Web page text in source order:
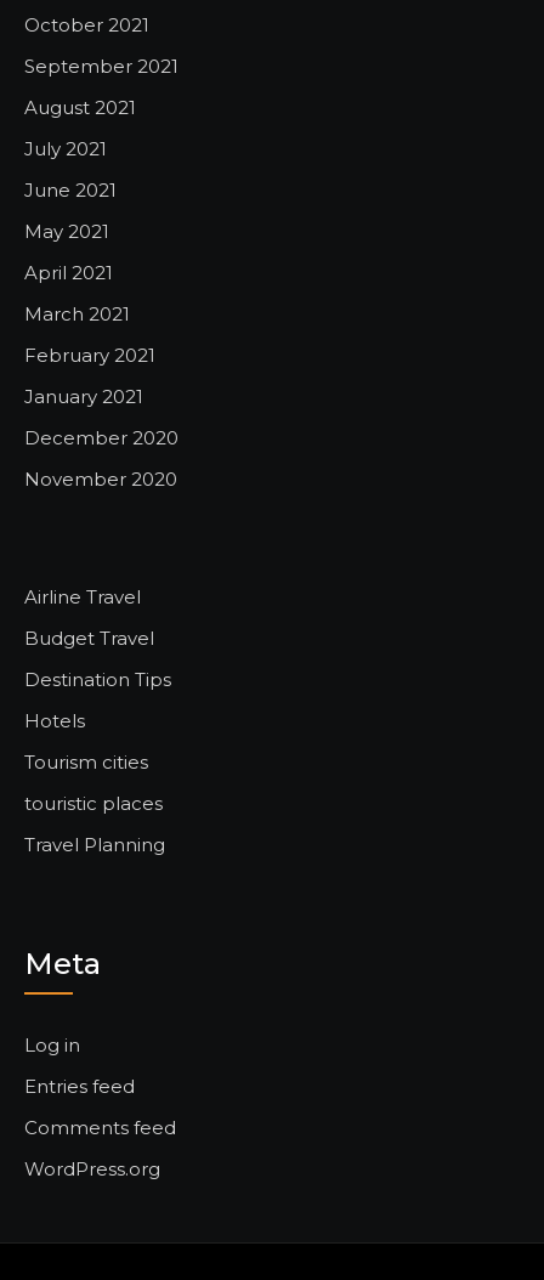
October 2021
September 2021
August 2021
July 2021
June 2021
May 2021
April 2021
March 2021
February 2021
January 2021
December 2020
November 2020
Airline Travel
Budget Travel
Destination Tips
Hotels
Tourism cities
touristic places
Travel Planning
Meta
Log in
Entries feed
Comments feed
WordPress.org